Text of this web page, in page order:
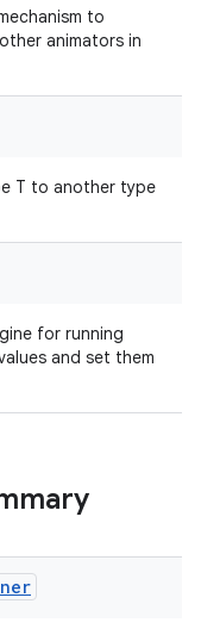
to
animators in
T to another type
for running
and set them